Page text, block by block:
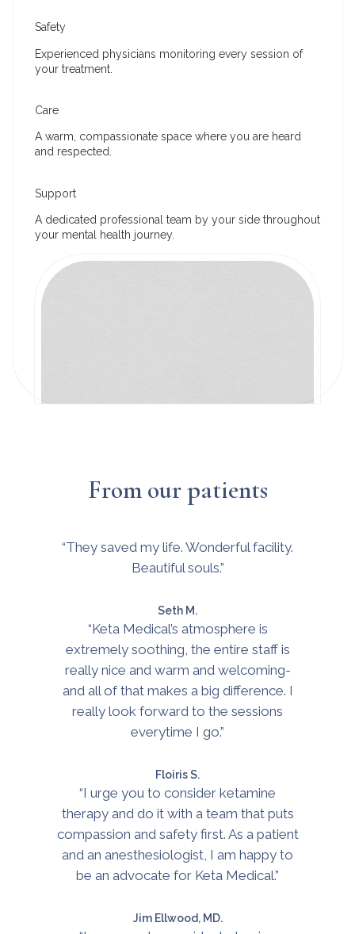
Safety
Experienced physicians monitoring every session of
your treatment.
Care
A warm, compassionate space where you are heard
and respected.
Support
A dedicated professional team by your side throughout
your mental health journey.
From our patients
“They saved my life. Wonderful facility.
Beautiful souls.”
Seth M.
“Keta Medical’s atmosphere is
extremely soothing, the entire staff is
really nice and warm and welcoming-
and all of that makes a big difference. I
really look forward to the sessions
everytime I go.”
Floiris S.
“I urge you to consider ketamine
therapy and do it with a team that puts
compassion and safety first. As a patient
and an anesthesiologist, I am happy to
be an advocate for Keta Medical.”
Jim Ellwood, MD.